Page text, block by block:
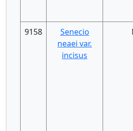
9158
Senecio
neaei var.
incisus